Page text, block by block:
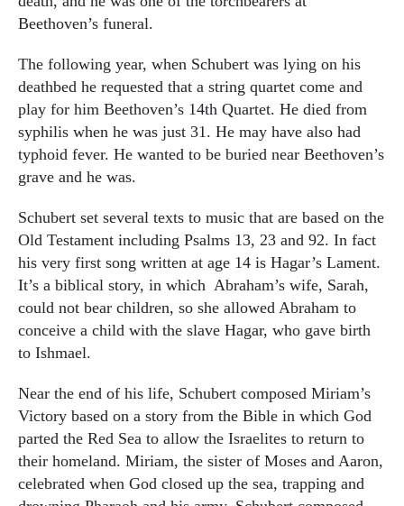
Beethoven’s funeral.
The following year, when Schubert was lying on his
deathbed he requested that a string quartet come and
play for him Beethoven’s 14th Quartet. He died from
syphilis when he was just 31. He may have also had
typhoid fever. He wanted to be buried near Beethoven’s
grave and he was.
Schubert set several texts to music that are based on the
Old Testament including Psalms 13, 23 and 92. In fact
his very first song written at age 14 is Hagar’s Lament.
It’s a biblical story, in which Abraham’s wife, Sarah,
could not bear children, so she allowed Abraham to
conceive a child with the slave Hagar, who gave birth
to Ishmael.
Near the end of his life, Schubert composed Miriam’s
Victory based on a story from the Bible in which God
parted the Red Sea to allow the Israelites to return to
their homeland. Miriam, the sister of Moses and Aaron,
celebrated when God closed up the sea, trapping and